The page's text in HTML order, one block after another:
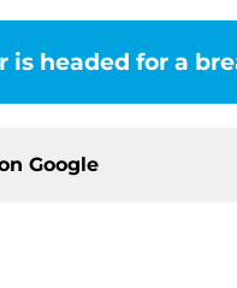
is headed for a
Google